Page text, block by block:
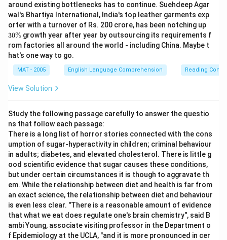
around existing bottlenecks has to continue. Suehdeep Agar
wal's Bhartiya International, India's top leather garments exp
orter with a turnover of Rs. 200 crore, has been notching up
0
\
%
30% growth year after year by outsourcing its requirements f
rom factories all around the world - including China. Maybe t
hat's one way to go.
MAT - 2005 English Language Comprehension Reading
View Solution
Study the following passage carefully to answer the questio
ns that follow each passage:
There is a long list of horror stories connected with the cons
umption of sugar-hyperactivity in children; criminal behaviour
in adults; diabetes, and elevated cholesterol. There is little g
ood scientific evidence that sugar causes these conditions,
but under certain circumstances it is though to aggravate th
em. While the relationship between diet and health is far from
an exact science, the relationship between diet and behaviour
is even less clear. "There is a reasonable amount of evidence
that what we eat does regulate one's brain chemistry", said B
ambi Young, associate visiting professor in the Department o
f Epidemiology at the UCLA, "and it is more pronounced in cer